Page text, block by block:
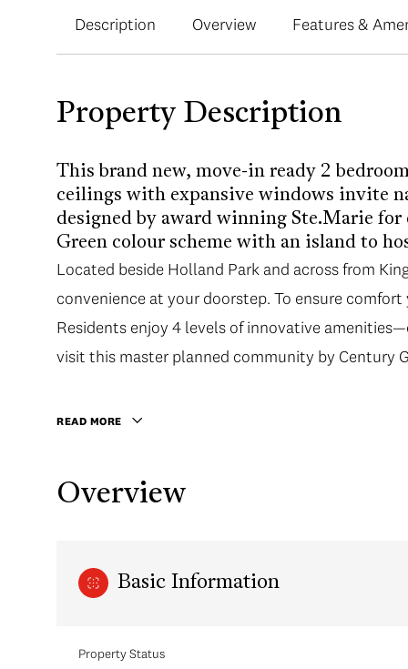
Description Overview Features &
Property Description
This brand new, move-in ready 2
ceilings with expansive windows invite
designed by award winning Ste.Marie
Green colour scheme with an island to
Located beside Holland Park and across from
convenience at your doorstep. To ensure
Residents enjoy 4 levels of innovative
visit this master planned community by Century
READ MORE
Overview
Basic Information
Property Status